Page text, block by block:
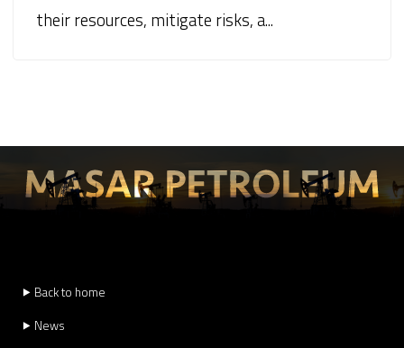
their resources, mitigate risks, a...
⯈ Back to home
⯈ News